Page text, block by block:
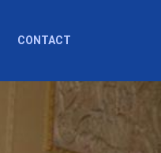
CONTACT